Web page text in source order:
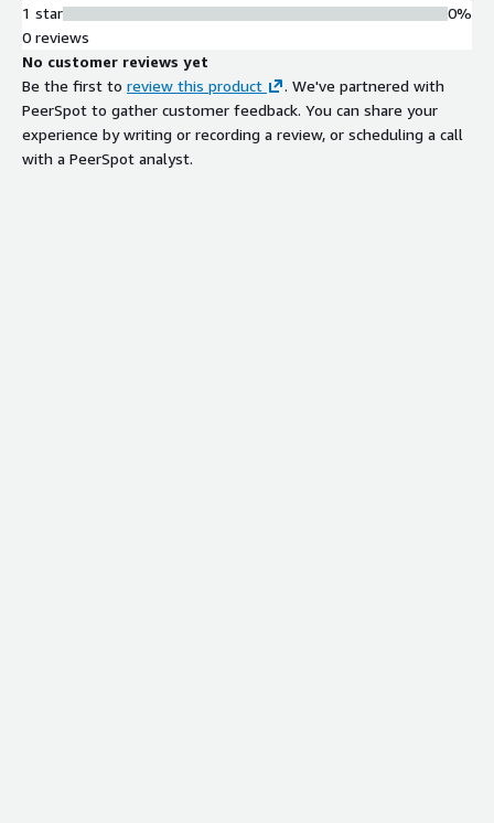
1 star
0%
0 reviews
No customer reviews yet
Be the first to review this product
. We've partnered with
PeerSpot to gather customer feedback. You can share your
experience by writing or recording a review, or scheduling a call
with a PeerSpot analyst.